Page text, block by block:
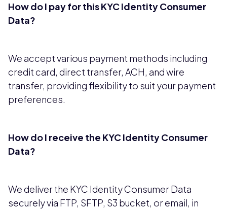
How do I pay for this KYC Identity Consumer
Data?
We accept various payment methods including
credit card, direct transfer, ACH, and wire
transfer, providing flexibility to suit your payment
preferences.
How do I receive the KYC Identity Consumer
Data?
We deliver the KYC Identity Consumer Data
securely via FTP, SFTP, S3 bucket, or email, in